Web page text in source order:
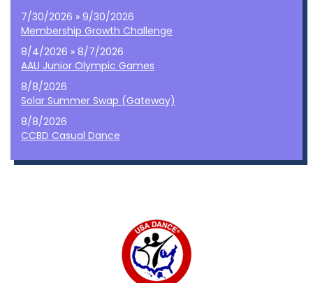
7/30/2026 » 9/30/2026
Membership Growth Challenge
8/4/2026 » 8/7/2026
AAU Junior Olympic Games
8/8/2026
Solar Summer Swap (Gateway)
8/8/2026
CCBD Casual Dance